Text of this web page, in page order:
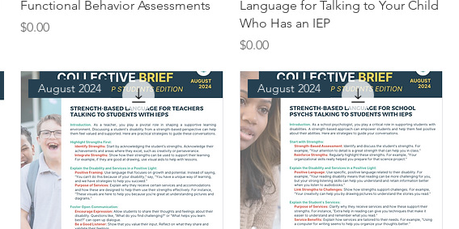
Functional Behavior Assessments
Price
$0.00
Language for Talking to Your Child
Who Has an IEP
Price
$0.00
August 2024 August 2024